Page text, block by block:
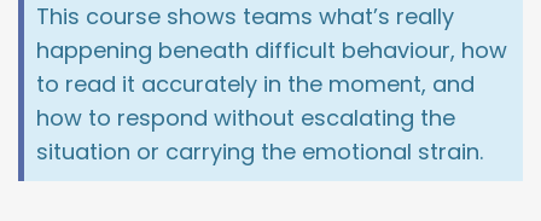
This course shows teams what’s really
happening beneath difficult behaviour, how
to read it accurately in the moment, and
how to respond without escalating the
situation or carrying the emotional strain.